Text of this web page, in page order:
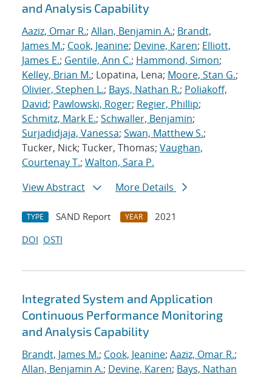
and Analysis Capability
Aaziz, Omar R.; Allan, Benjamin A.; Brandt,
James M.; Cook, Jeanine; Devine, Karen; Elliott,
James E.; Gentile, Ann C.; Hammond, Simon;
Kelley, Brian M.; Lopatina, Lena; Moore, Stan G.;
Olivier, Stephen L.; Bays, Nathan R.; Poliakoff,
David; Pawlowski, Roger; Regier, Phillip;
Schmitz, Mark E.; Schwaller, Benjamin;
Surjadidjaja, Vanessa; Swan, Matthew S.;
Tucker, Nick; Tucker, Thomas; Vaughan,
Courtenay T.; Walton, Sara P.
View Abstract
More Details
TYPE SAND Report YEAR
2021
DOI OSTI
Integrated System and Application
Continuous Performance Monitoring
and Analysis Capability
Brandt, James M.; Cook, Jeanine; Aaziz, Omar R.;
Allan, Benjamin A.; Devine, Karen; Bays, Nathan